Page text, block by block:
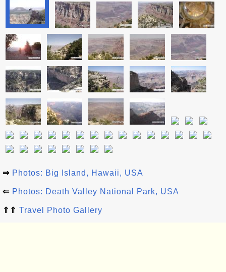
⇒ Photos: Big Island, Hawaii, USA
⇐ Photos: Death Valley National Park, USA
⇑⇑ Travel Photo Gallery